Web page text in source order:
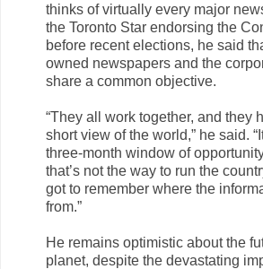
thinks of virtually every major
the Toronto Star endorsing the
before recent elections, he said
owned newspapers and the
share a common objective.
“They all work together, and they
short view of the world,” he said.
three-month window of
that’s not the way to run the
got to remember where the
from.”
He remains optimistic about the
planet, despite the devastating